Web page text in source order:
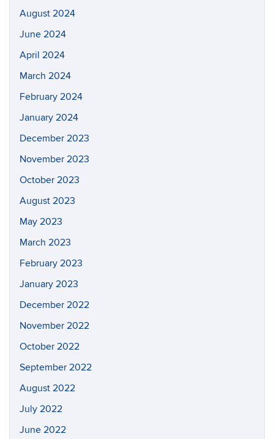
August 2024
June 2024
April 2024
March 2024
February 2024
January 2024
December 2023
November 2023
October 2023
August 2023
May 2023
March 2023
February 2023
January 2023
December 2022
November 2022
October 2022
September 2022
August 2022
July 2022
June 2022